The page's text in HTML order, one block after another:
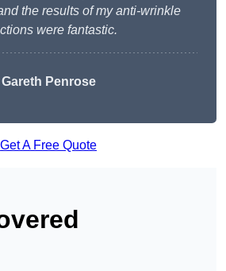
the results of my anti-wrinkle
were fantastic.
Gareth Penrose
Get A Free Quote